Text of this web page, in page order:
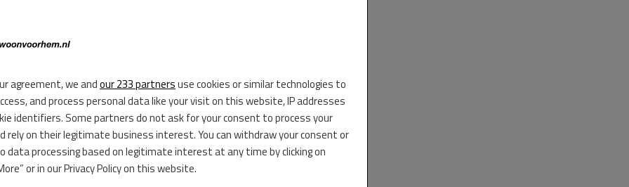
agreement, we andour 233 partnersuse cookies or similar technologies to
and process personal data like your visit on this website, IP addresses
identifiers. Some partners do not ask for your consent to process your
rely on their legitimate business interest. You can withdraw your consent or
data processing based on legitimate interest at any time by clicking on
or in our Privacy Policy on this website.